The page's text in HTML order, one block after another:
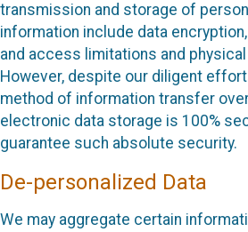
transmission and storage of
information include data
and access limitations and
However, despite our diligent
method of information transfer
electronic data storage is 100%
guarantee such absolute security.
De-personalized Data
We may aggregate certain